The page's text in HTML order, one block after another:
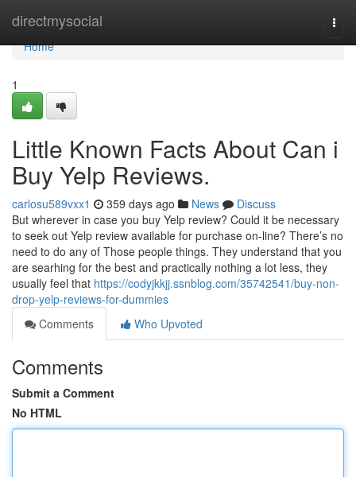
directmysocial
Home
Home
1
Little Known Facts About Can i
Buy Yelp Reviews.
carlosu589vxx1 359 days ago News
Discuss
But wherever in case you buy Yelp review? Could it be necessary
to seek out Yelp review available for purchase on-line? There’s no
need to do any of Those people things. They understand that you
are searhing for the best and practically nothing a lot less, they
usually feel that https://codyjkkjj.ssnblog.com/35742541/buy-non-
drop-yelp-reviews-for-dummies
Comments
Who Upvoted
Comments
Submit a Comment
No HTML